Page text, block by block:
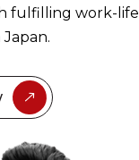
fulfilling work-life